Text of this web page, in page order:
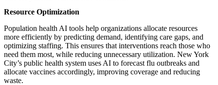
Resource Optimization
Population health AI tools help organizations allocate resources
more efficiently by predicting demand, identifying care gaps, and
optimizing staffing. This ensures that interventions reach those who
need them most, while reducing unnecessary utilization. New York
City’s public health system uses AI to forecast flu outbreaks and
allocate vaccines accordingly, improving coverage and reducing
waste.